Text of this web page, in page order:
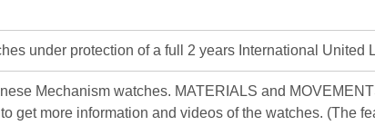
under protection of a full 2 years International United
Mechanism watches. MATERIALS and
get more information and videos of the watches. (The